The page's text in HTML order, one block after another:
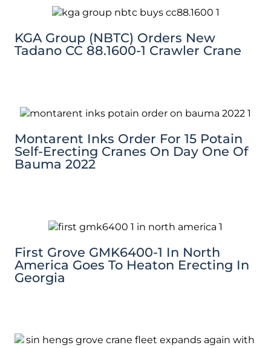
KGA Group (NBTC) Orders New
Tadano CC 88.1600-1 Crawler Crane
Montarent Inks Order For 15 Potain
Self-Erecting Cranes On Day One Of
Bauma 2022
First Grove GMK6400-1 In North
America Goes To Heaton Erecting In
Georgia